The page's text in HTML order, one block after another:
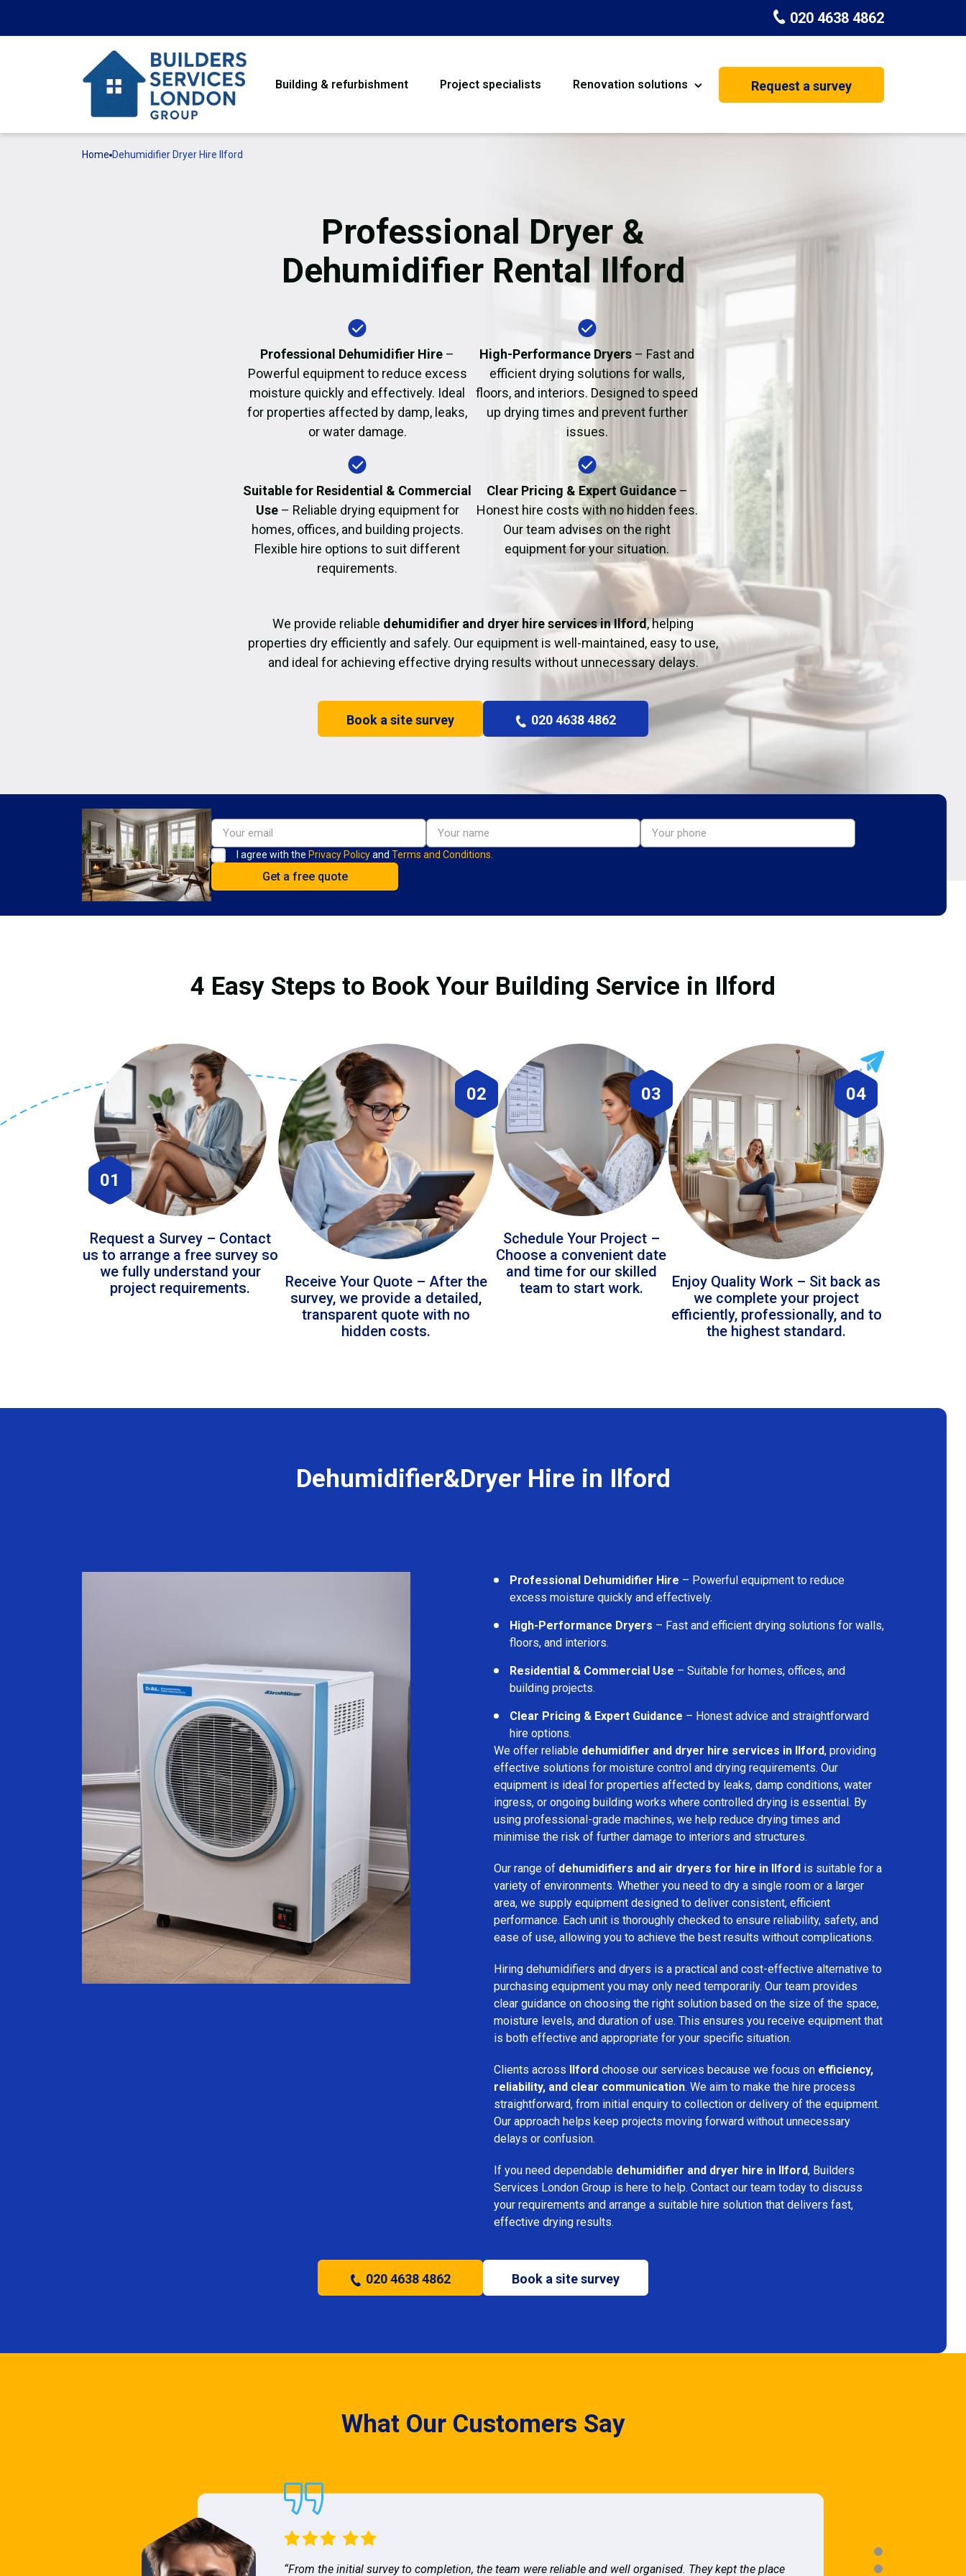
020 4638 4862
Building & refurbishment Project specialists Renovation solutions
Flooring Basement Conversion
Garage Conversion
Fire Damage Restoration
Request a survey
Home Dehumidifier Dryer Hire Ilford
Professional Dryer &
Dehumidifier Rental Ilford
Professional Dehumidifier Hire –
Powerful equipment to reduce excess
moisture quickly and effectively. Ideal
for properties affected by damp, leaks,
or water damage.
High-Performance Dryers – Fast and
efficient drying solutions for walls,
floors, and interiors. Designed to speed
up drying times and prevent further
issues.
Suitable for Residential & Commercial
Use– Reliable drying equipment for
homes, offices, and building projects.
Flexible hire options to suit different
requirements.
Clear Pricing & Expert Guidance–
Honest hire costs with no hidden fees.
Our team advises on the right
equipment for your situation.
We provide reliable dehumidifier and dryer hire services in Ilford, helping
properties dry efficiently and safely. Our equipment is well-maintained, easy to use,
and ideal for achieving effective drying results without unnecessary delays.
Book a site survey 020 4638 4862
I agree with the Privacy Policyand Terms and Conditions.
4 Easy Steps to Book Your Building Service in Ilford
01
Request a Survey – Contact
us to arrange a free survey so
we fully understand your
project requirements.
02
Receive Your Quote – After the
survey, we provide a detailed,
transparent quote with no
hidden costs.
03
Schedule Your Project –
Choose a convenient date
and time for our skilled
team to start work.
04
Enjoy Quality Work – Sit back as
we complete your project
efficiently, professionally, and to
the highest standard.
Dehumidifier&Dryer Hire in Ilford
Professional Dehumidifier Hire – Powerful equipment to reduce
excess moisture quickly and effectively.
High-Performance Dryers – Fast and efficient drying solutions for walls,
floors, and interiors.
Residential & Commercial Use – Suitable for homes, offices, and
building projects.
Clear Pricing & Expert Guidance – Honest advice and straightforward
hire options.
We offer reliable dehumidifier and dryer hire services in Ilford, providing
effective solutions for moisture control and drying requirements. Our
equipment is ideal for properties affected by leaks, damp conditions, water
ingress, or ongoing building works where controlled drying is essential. By
using professional-grade machines, we help reduce drying times and
minimise the risk of further damage to interiors and structures.
Our range of dehumidifiers and air dryers for hire in Ilford is suitable for a
variety of environments. Whether you need to dry a single room or a larger
area, we supply equipment designed to deliver consistent, efficient
performance. Each unit is thoroughly checked to ensure reliability, safety, and
ease of use, allowing you to achieve the best results without complications.
Hiring dehumidifiers and dryers is a practical and cost-effective alternative to
purchasing equipment you may only need temporarily. Our team provides
clear guidance on choosing the right solution based on the size of the space,
moisture levels, and duration of use. This ensures you receive equipment that
is both effective and appropriate for your specific situation.
Clients across Ilford choose our services because we focus on efficiency,
reliability, and clear communication. We aim to make the hire process
straightforward, from initial enquiry to collection or delivery of the equipment.
Our approach helps keep projects moving forward without unnecessary
delays or confusion.
If you need dependable dehumidifier and dryer hire in Ilford, Builders
Services London Group is here to help. Contact our team today to discuss
your requirements and arrange a suitable hire solution that delivers fast,
effective drying results.
020 4638 4862 Book a site survey
What Our Customers Say
“From the initial survey to completion, the team were reliable and well organised. They kept the place